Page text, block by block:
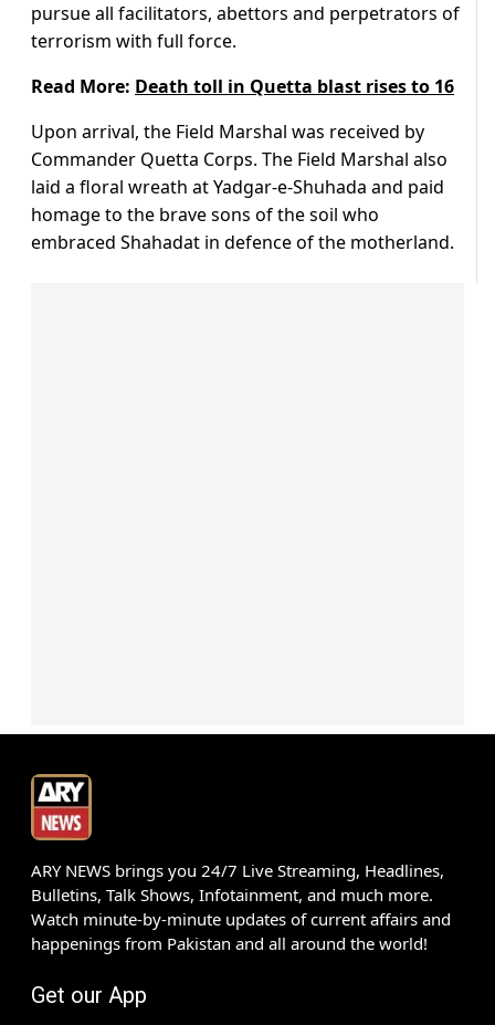
pursue all facilitators, abettors and perpetrators of
terrorism with full force.
Read More: Death toll in Quetta blast rises to 16
Upon arrival, the Field Marshal was received by
Commander Quetta Corps. The Field Marshal also
laid a floral wreath at Yadgar-e-Shuhada and paid
homage to the brave sons of the soil who
embraced Shahadat in defence of the motherland.
ARY NEWS brings you 24/7 Live Streaming, Headlines,
Bulletins, Talk Shows, Infotainment, and much more.
Watch minute-by-minute updates of current affairs and
happenings from Pakistan and all around the world!
Get our App